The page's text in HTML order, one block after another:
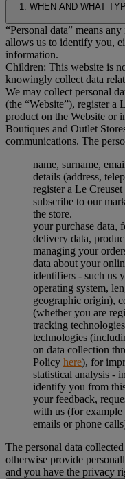
1. WHEN AND WHAT
“Personal data” means
allows us to identify you,
information.
Children: This website is
knowingly collect data
We may collect personal
(the “Website”), register a
product on the Website or
Boutiques and Outlet
communications. The
name, surname,
details (address,
register a Le
subscribe to our
the store.
your purchase data,
delivery data,
managing your
data about your
identifiers - such us
operating system,
geographic origin),
(whether you are
tracking
technologies
on data collection
Policy here), for
statistical analysis -
identify you from
your feedback,
with us (for example
emails or phone
The personal data
otherwise provide
and you have the privacy